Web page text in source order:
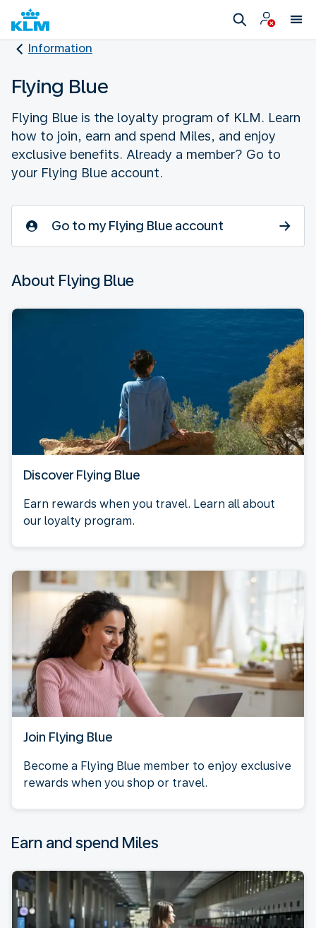
Information
Flying Blue
Flying Blue is the loyalty program of KLM. Learn
how to join, earn and spend Miles, and enjoy
exclusive benefits. Already a member? Go to
your Flying Blue account.
Go to my Flying Blue account
About Flying Blue
Discover Flying Blue
Earn rewards when you travel. Learn all about
our loyalty program.
Join Flying Blue
Become a Flying Blue member to enjoy exclusive
rewards when you shop or travel.
Earn and spend Miles